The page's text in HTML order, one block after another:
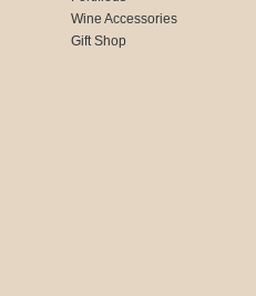
Wine Accessories
Gift Shop